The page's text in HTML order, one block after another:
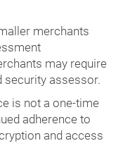
merchants
may require
security assessor.
is not a one-time
adherence to
and access